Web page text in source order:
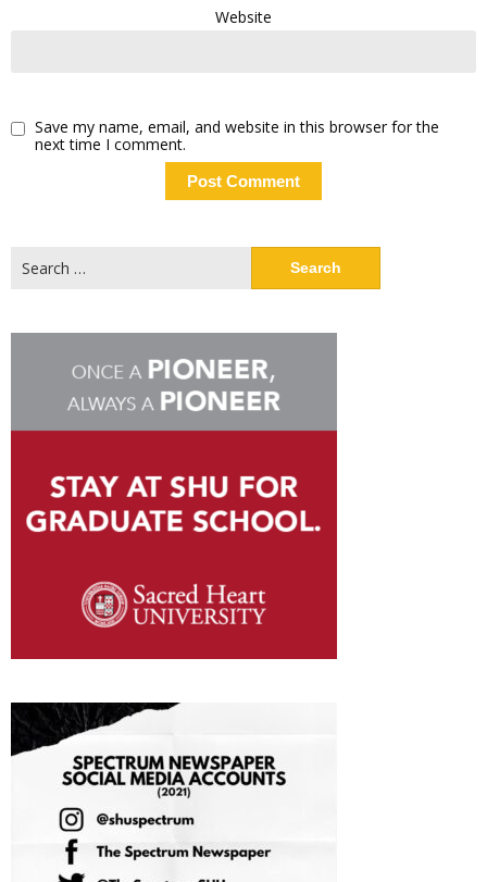
Website
Save my name, email, and website in this browser for the
next time I comment.
for: